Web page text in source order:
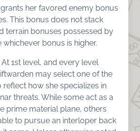
her favored enemy bonus
This bonus does not stack
terrain bonuses possessed by
whichever bonus is higher.
At 1st level, and every level
may select one of the
how she specializes in
threats. While some act as a
prime material plane, others
to pursue an interloper back